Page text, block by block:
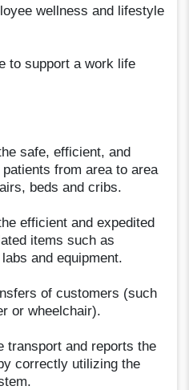
wellness and lifestyle
to support a work life
safe, efficient, and
from area to area
beds and cribs.
efficient and expedited
items such as
and equipment.
of customers (such
or wheelchair).
transport and reports the
correctly utilizing the